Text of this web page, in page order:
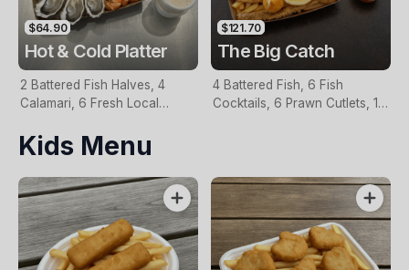
$64.90
Hot & Cold Platter
2 Battered Fish Halves, 4
Calamari, 6 Fresh Local
Garden Salad, Chips &
Homemade Tartare Sauce
$121.70
The Big Catch
4 Battered Fish, 6 Fish
Cocktails, 6 Prawn Cutlets, 12
Kids Menu